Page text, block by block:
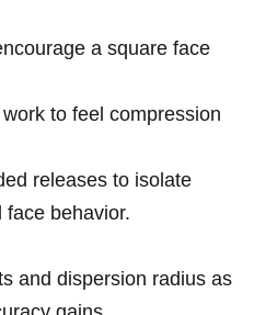
a square face
to feel compression
releases to isolate
behavior.
and dispersion radius as